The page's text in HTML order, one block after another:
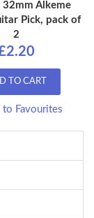
32mm Alkeme
Pick, pack of
2
TO CART
to Favourites